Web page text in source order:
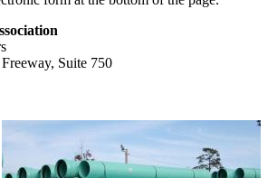
Suite 750